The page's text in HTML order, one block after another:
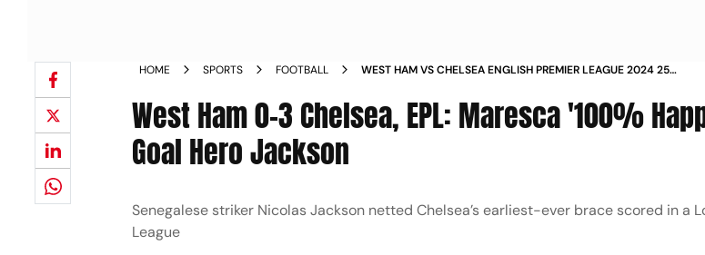
HOME SPORTS FOOTBALL
WEST HAM VS CHELSEA ENGLISH PREMIER LEAGUE 2024 25
JACKSON AFTER WIN
West Ham 0-3 Chelsea, EPL: Maresca '100%
Goal Hero Jackson
Senegalese striker Nicolas Jackson netted Chelsea’s earliest-ever brace scored in a
League